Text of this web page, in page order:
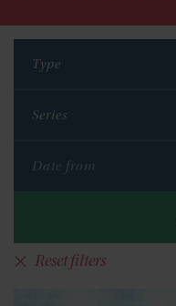
Type
Series
Reset filters